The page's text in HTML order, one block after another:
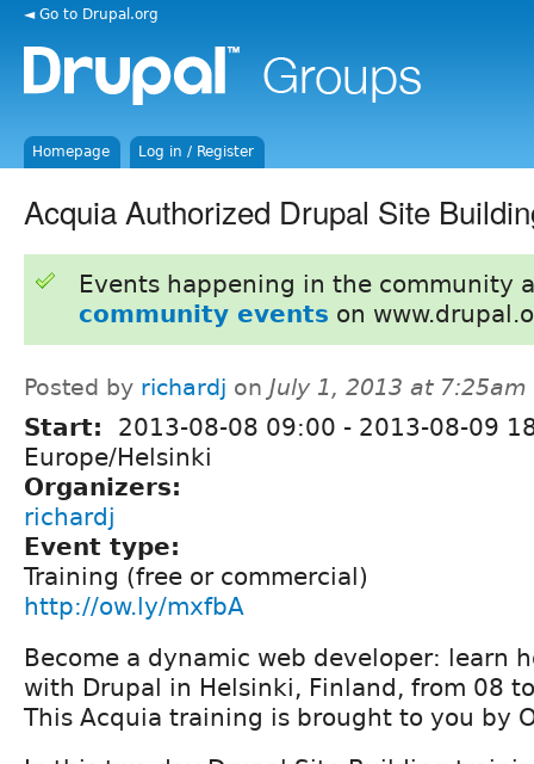
◄ Go to Drupal.org
Homepage Log in / Register
Acquia Authorized Drupal Site
Events happening in the community
community events on
Posted by richardj on July 1, 2013 at 7:25am
Start: 2013-08-08 09:00 - 2013-08-09
Europe/Helsinki
Organizers:
richardj
Event type:
Training (free or commercial)
http://ow.ly/mxfbA
Become a dynamic web developer: learn
with Drupal in Helsinki, Finland, from 08
This Acquia training is brought to you by